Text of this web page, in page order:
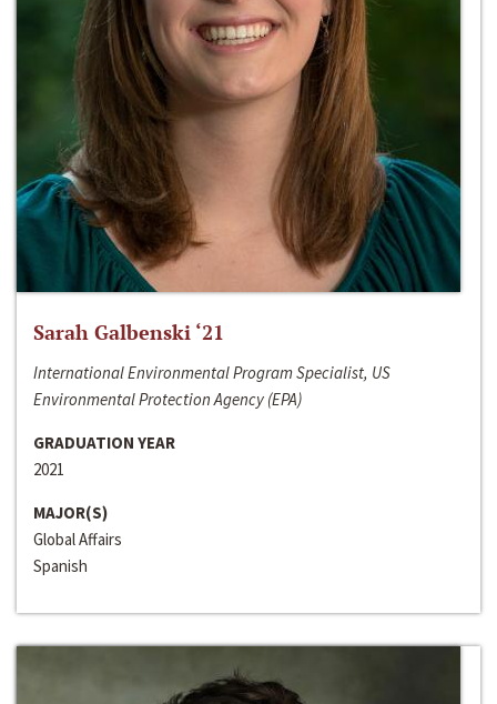
Sarah Galbenski ‘21
International Environmental Program Specialist, US
Environmental Protection Agency (EPA)
GRADUATION YEAR
2021
MAJOR(S)
Global Affairs
Spanish